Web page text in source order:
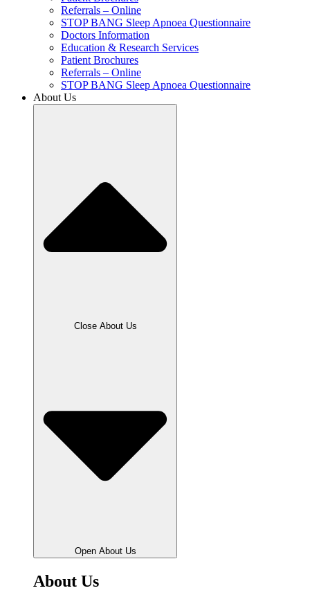
Referrals – Online
STOP BANG Sleep Apnoea Questionnaire
Doctors Information
Education & Research Services
Patient Brochures
Referrals – Online
STOP BANG Sleep Apnoea Questionnaire
About Us
Close About Us
Open About Us
About Us